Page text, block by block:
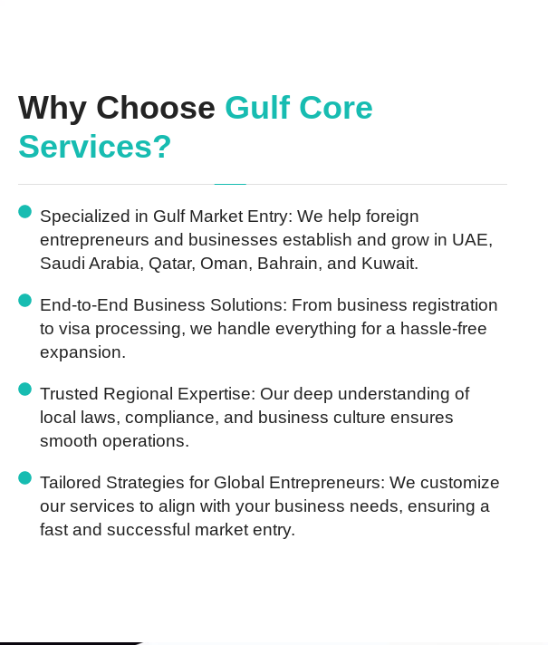
Why Choose Gulf Core
Services?
Specialized in Gulf Market Entry: We help foreign
entrepreneurs and businesses establish and grow in UAE,
Saudi Arabia, Qatar, Oman, Bahrain, and Kuwait.
End-to-End Business Solutions: From business registration
to visa processing, we handle everything for a hassle-free
expansion.
Trusted Regional Expertise: Our deep understanding of
local laws, compliance, and business culture ensures
smooth operations.
Tailored Strategies for Global Entrepreneurs: We customize
our services to align with your business needs, ensuring a
fast and successful market entry.